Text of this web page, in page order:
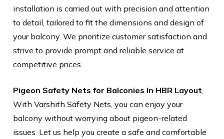
installation is carried out with precision and attention
to detail, tailored to fit the dimensions and design of
your balcony. We prioritize customer satisfaction and
strive to provide prompt and reliable service at
competitive prices.
Pigeon Safety Nets for Balconies In HBR Layout
With Varshith Safety Nets, you can enjoy your
balcony without worrying about pigeon-related
issues. Let us help you create a safe and comfortable